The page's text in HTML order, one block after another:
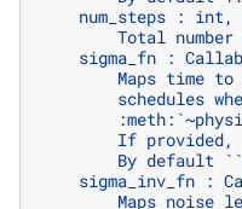
num_steps : int,
Total number
sigma_fn :
Maps time to
schedules
If provided,
By default
sigma_inv_fn :
Maps noise